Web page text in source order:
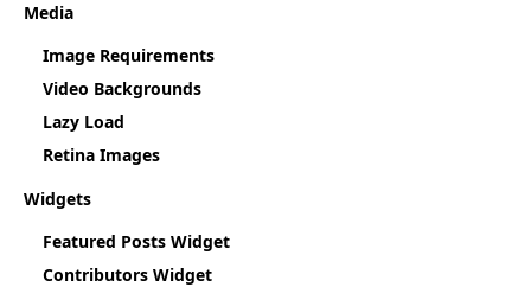
Media
Image Requirements
Video Backgrounds
Lazy Load
Retina Images
Widgets
Featured Posts Widget
Contributors Widget